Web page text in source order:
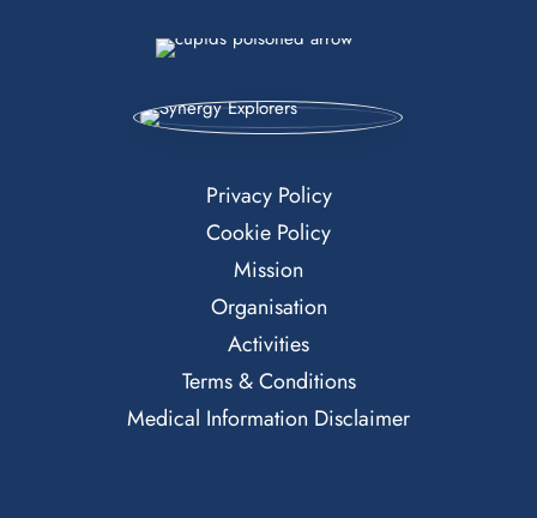
Privacy Policy
Cookie Policy
Mission
Organisation
Activities
Terms & Conditions
Medical Information Disclaimer